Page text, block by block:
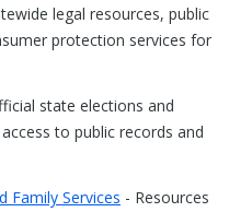
legal resources, public
protection services for
state elections and
to public records and
Family Services - Resources